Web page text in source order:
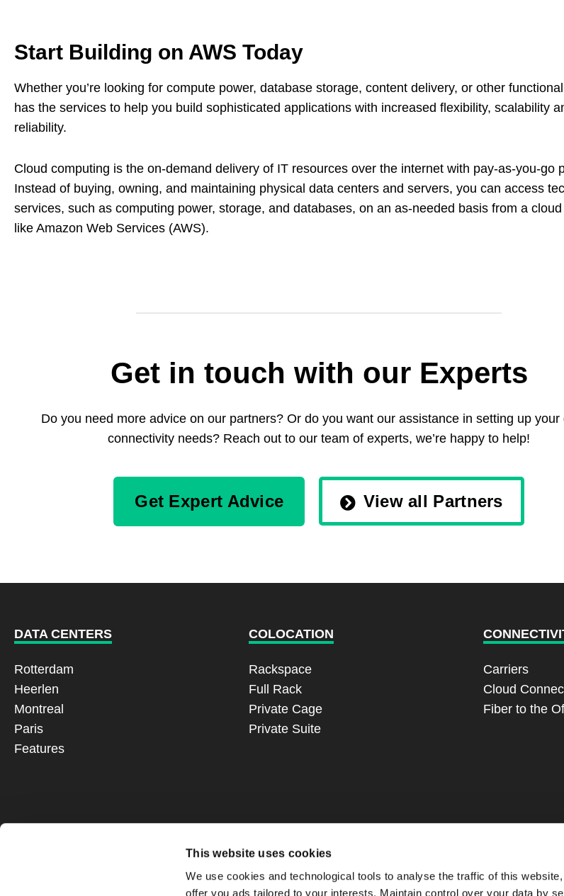
This website uses cookies
We use cookies and technological tools to analyse the traffic of this
offer you ads tailored to your interests. Maintain control over your data by
Start Building on AWS Today
Whether you’re looking for compute power, database storage, content delivery, or other
has the services to help you build sophisticated applications with increased flexibility, scalability
reliability.
Cloud computing is the on-demand delivery of IT resources over the internet with pay-as-you-go
Instead of buying, owning, and maintaining physical data centers and servers, you can access
services, such as computing power, storage, and databases, on an as-needed basis from a
like Amazon Web Services (AWS).
Get in touch with our Experts
Do you need more advice on our partners? Or do you want our assistance in setting up your
connectivity needs? Reach out to our team of experts, we’re happy to help!
Get Expert Advice View all Partners
DATA CENTERS
Rotterdam
Heerlen
Montreal
Paris
Features
COLOCATION
Rackspace
Full Rack
Private Cage
Private Suite
Carriers
Cloud
Fiber to the